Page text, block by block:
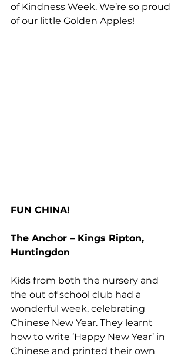
of Kindness Week. We’re so proud
of our little Golden Apples!
FUN CHINA!
The Anchor – Kings Ripton,
Huntingdon
Kids from both the nursery and
the out of school club had a
wonderful week, celebrating
Chinese New Year. They learnt
how to write ‘Happy New Year’ in
Chinese and printed their own